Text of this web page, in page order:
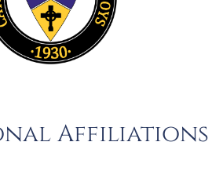
Affiliations